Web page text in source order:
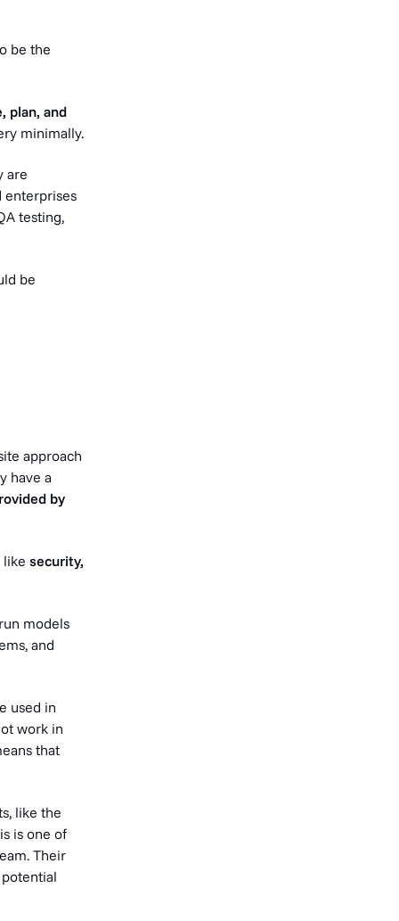
be the
plan, and
minimally.
are
enterprises
testing,
be
approach
have a
by
like security,
models
and
used in
work in
that
like the
is one of
Their